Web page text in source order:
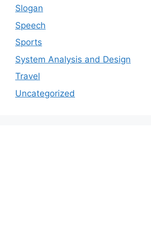
Slogan
Speech
Sports
System Analysis and Design
Travel
Uncategorized